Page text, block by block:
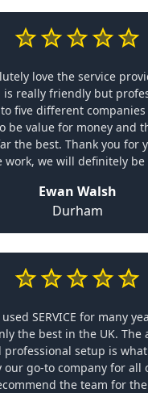
love the service
is really friendly but
five different
be value for money and
the best. Thank you for
work, we will definitely
Ewan Walsh
Durham
SERVICE for many
the best in the UK. The
professional setup is
our go-to company for all
the team for